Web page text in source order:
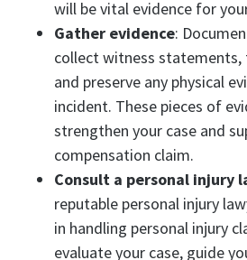
will be vital evidence for
Gather evidence:
collect witness statements,
and preserve any physical
incident. These pieces of
strengthen your case and
compensation claim.
Consult a personal injury
reputable personal injury
in handling personal injury
evaluate your case, guide